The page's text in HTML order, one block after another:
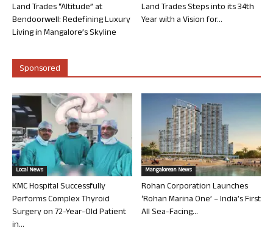
Land Trades “Altitude” at
Bendoorwell: Redefining Luxury
Living in Mangalore’s Skyline
Land Trades Steps into its 34th
Year with a Vision for...
Sponsored
Local News
KMC Hospital Successfully
Performs Complex Thyroid
Surgery on 72-Year-Old Patient
in...
Mangalorean News
Rohan Corporation Launches
‘Rohan Marina One’ – India’s First
All Sea-Facing...